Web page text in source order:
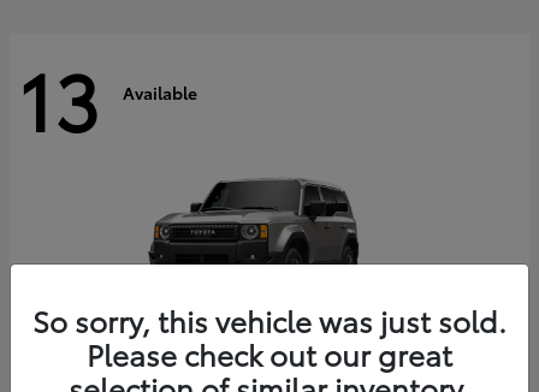
13 Available
So sorry, this vehicle was just sold.
Please check out our great